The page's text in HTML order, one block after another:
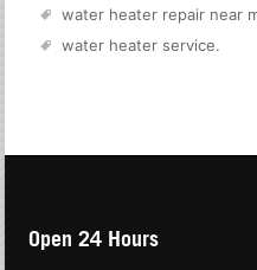
water heater repair near
water heater service.
Open 24 Hours